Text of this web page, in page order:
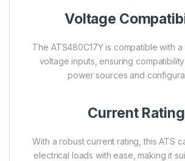
Voltage
The ATS480C17Y is compatible with
voltage inputs, ensuring
power sources and
Current Rating
With a robust current rating, this ATS
electrical loads with ease, making it